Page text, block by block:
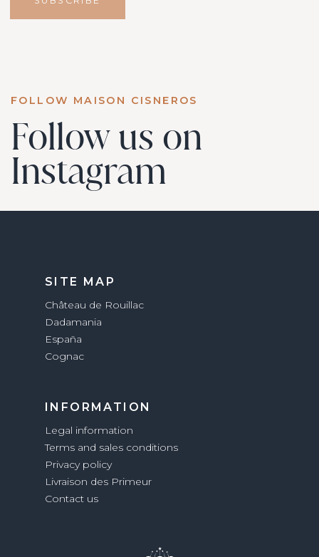
FOLLOW MAISON CISNEROS
Follow us on
Instagram
SITE MAP
Château de Rouillac
Dadamania
España
Cognac
INFORMATION
Legal information
Terms and sales conditions
Privacy policy
Livraison des Primeur
Contact us